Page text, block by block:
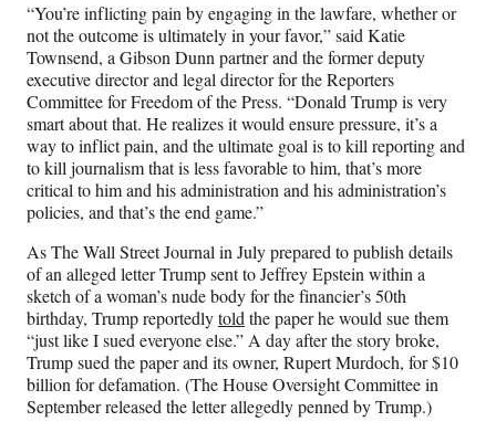
“You’re inflicting pain by engaging in the lawfare, whether or
not the outcome is ultimately in your favor,” said Katie
Townsend, a Gibson Dunn partner and the former deputy
executive director and legal director for the Reporters
Committee for Freedom of the Press. “Donald Trump is very
smart about that. He realizes it would ensure pressure, it’s a
way to inflict pain, and the ultimate goal is to kill reporting and
to kill journalism that is less favorable to him, that’s more
critical to him and his administration and his administration’s
policies, and that’s the end game.”
As The Wall Street Journal in July prepared to publish details
of an alleged letter Trump sent to Jeffrey Epstein within a
sketch of a woman’s nude body for the financier’s 50th
birthday, Trump reportedlytold the paper he would sue them
“just like I sued everyone else.” A day after the story broke,
Trump sued the paper and its owner, Rupert Murdoch, for $10
billion for defamation. (The House Oversight Committee in
September released the letter allegedly penned by Trump.)